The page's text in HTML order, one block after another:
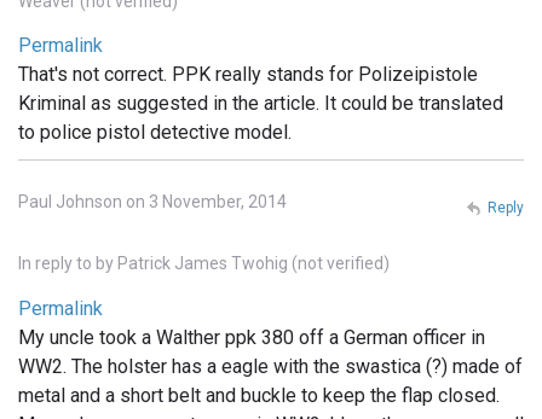
Permalink
That's not correct. PPK really stands for Polizeipistole
Kriminal as suggested in the article. It could be translated
to police pistol detective model.
Paul Johnson on 3 November, 2014
In reply to by Patrick James Twohig (not verified)
Permalink
My uncle took a Walther ppk 380 off a German officer in
WW2. The holster has a eagle with the swastica (?) made of
metal and a short belt and buckle to keep the flap closed.
Reply